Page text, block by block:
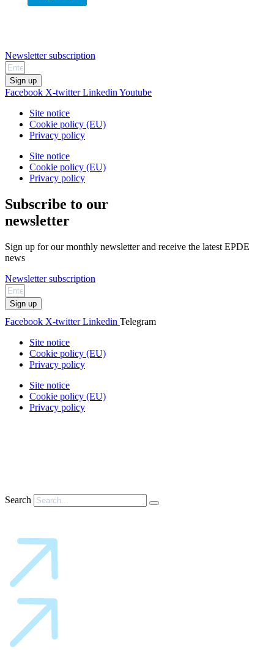
Newsletter subscription
Sign up
Facebook X-twitter Linkedin Youtube
Site notice
Cookie policy (EU)
Privacy policy
Site notice
Cookie policy (EU)
Privacy policy
Subscribe to our
newsletter
Sign up for our monthly newsletter and receive the latest EPDE
news
Newsletter subscription
Sign up
Facebook X-twitter Linkedin Telegram
Site notice
Cookie policy (EU)
Privacy policy
Site notice
Cookie policy (EU)
Privacy policy
Search